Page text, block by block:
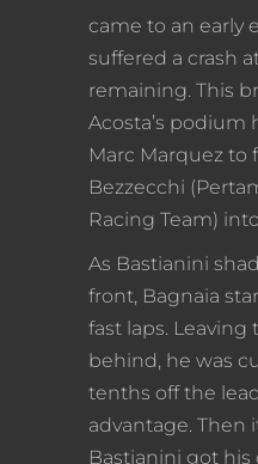
came to an early
suffered a crash
remaining. This
Acosta’s
Marc Marquez to
Bezzecchi
Racing Team)
As Bastianini
front, Bagnaia
fast laps. Leaving
behind, he was
tenths off the
advantage. Then
Bastianini got